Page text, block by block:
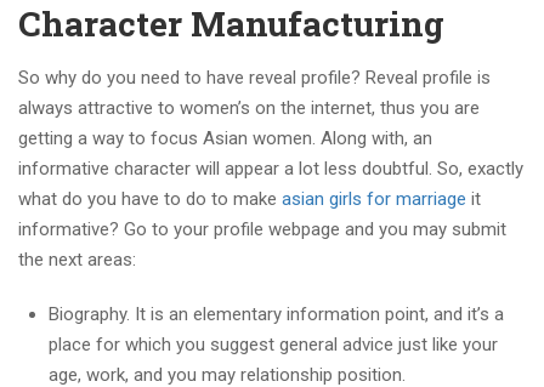
Character Manufacturing
So why do you need to have reveal profile? Reveal profile is
always attractive to women’s on the internet, thus you are
getting a way to focus Asian women. Along with, an
informative character will appear a lot less doubtful. So, exactly
what do you have to do to make asian girls for marriage it
informative? Go to your profile webpage and you may submit
the next areas:
Biography. It is an elementary information point, and it’s a
place for which you suggest general advice just like your
age, work, and you may relationship position.